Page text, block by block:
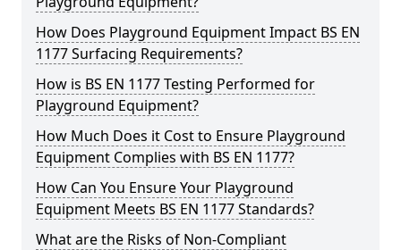
How Does Playground Equipment Impact BS EN
1177 Surfacing Requirements?
How is BS EN 1177 Testing Performed for
Playground Equipment?
How Much Does it Cost to Ensure Playground
Equipment Complies with BS EN 1177?
How Can You Ensure Your Playground
Equipment Meets BS EN 1177 Standards?
What are the Risks of Non-Compliant